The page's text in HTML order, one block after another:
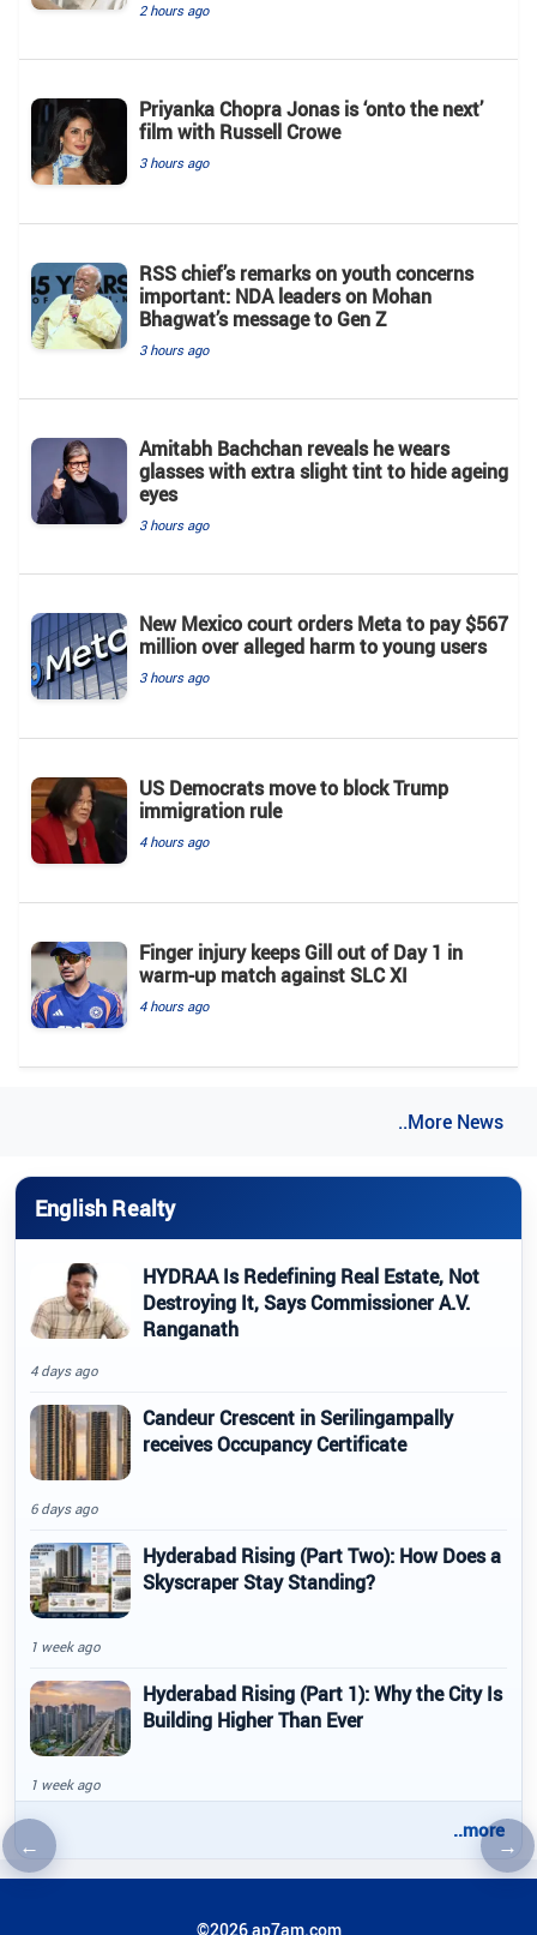
←Previous article →
2 hours ago
Priyanka Chopra Jonas is ‘onto the next’
film with Russell Crowe
3 hours ago
RSS chief’s remarks on youth concerns
important: NDA leaders on Mohan
Bhagwat’s message to Gen Z
3 hours ago
Amitabh Bachchan reveals he wears
glasses with extra slight tint to hide ageing
eyes
3 hours ago
New Mexico court orders Meta to pay $567
million over alleged harm to young users
3 hours ago
US Democrats move to block Trump
immigration rule
4 hours ago
Finger injury keeps Gill out of Day 1 in
warm-up match against SLC XI
4 hours ago
..More News
English Realty
HYDRAA Is Redefining Real Estate, Not
Destroying It, Says Commissioner A.V.
Ranganath
4 days ago
Candeur Crescent in Serilingampally
receives Occupancy Certificate
6 days ago
Hyderabad Rising (Part Two): How Does a
Skyscraper Stay Standing?
1 week ago
Hyderabad Rising (Part 1): Why the City Is
Building Higher Than Ever
1 week ago
..more
©2026 ap7am.com